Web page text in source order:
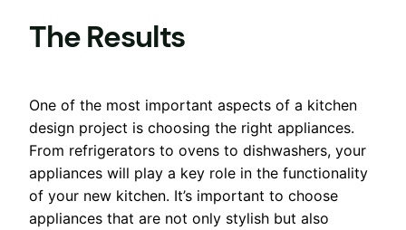
The Results
One of the most important aspects of a kitchen
design project is choosing the right appliances.
From refrigerators to ovens to dishwashers, your
appliances will play a key role in the functionality
of your new kitchen. It’s important to choose
appliances that are not only stylish but also